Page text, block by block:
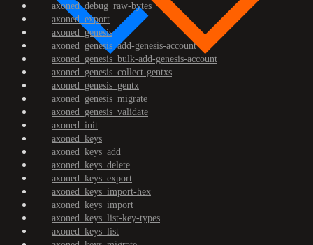
axoned_debug_raw-bytes
axoned_export
axoned_genesis
axoned_genesis_add-genesis-account
axoned_genesis_bulk-add-genesis-account
axoned_genesis_collect-gentxs
axoned_genesis_gentx
axoned_genesis_migrate
axoned_genesis_validate
axoned_init
axoned_keys
axoned_keys_add
axoned_keys_delete
axoned_keys_export
axoned_keys_import-hex
axoned_keys_import
axoned_keys_list-key-types
axoned_keys_list